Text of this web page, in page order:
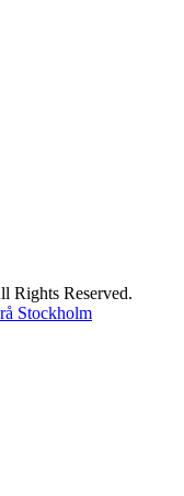
Rights Reserved.
Stockholm